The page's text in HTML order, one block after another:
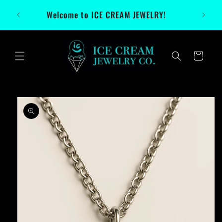
content
Welcome to ICE CREAM JEWELRY!
Cart
Skip to
product
information